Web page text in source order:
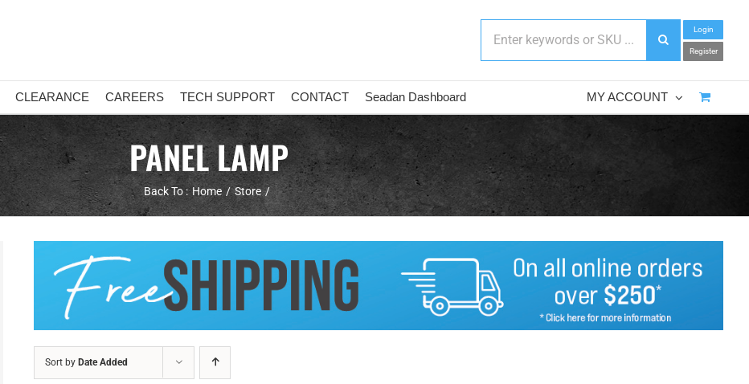
Login
Register
CLEARANCE CAREERS TECH SUPPORT CONTACT Seadan Dashboard MY ACCOUNT
PANEL LAMP
Back To : Home Store
Sort byDate Added